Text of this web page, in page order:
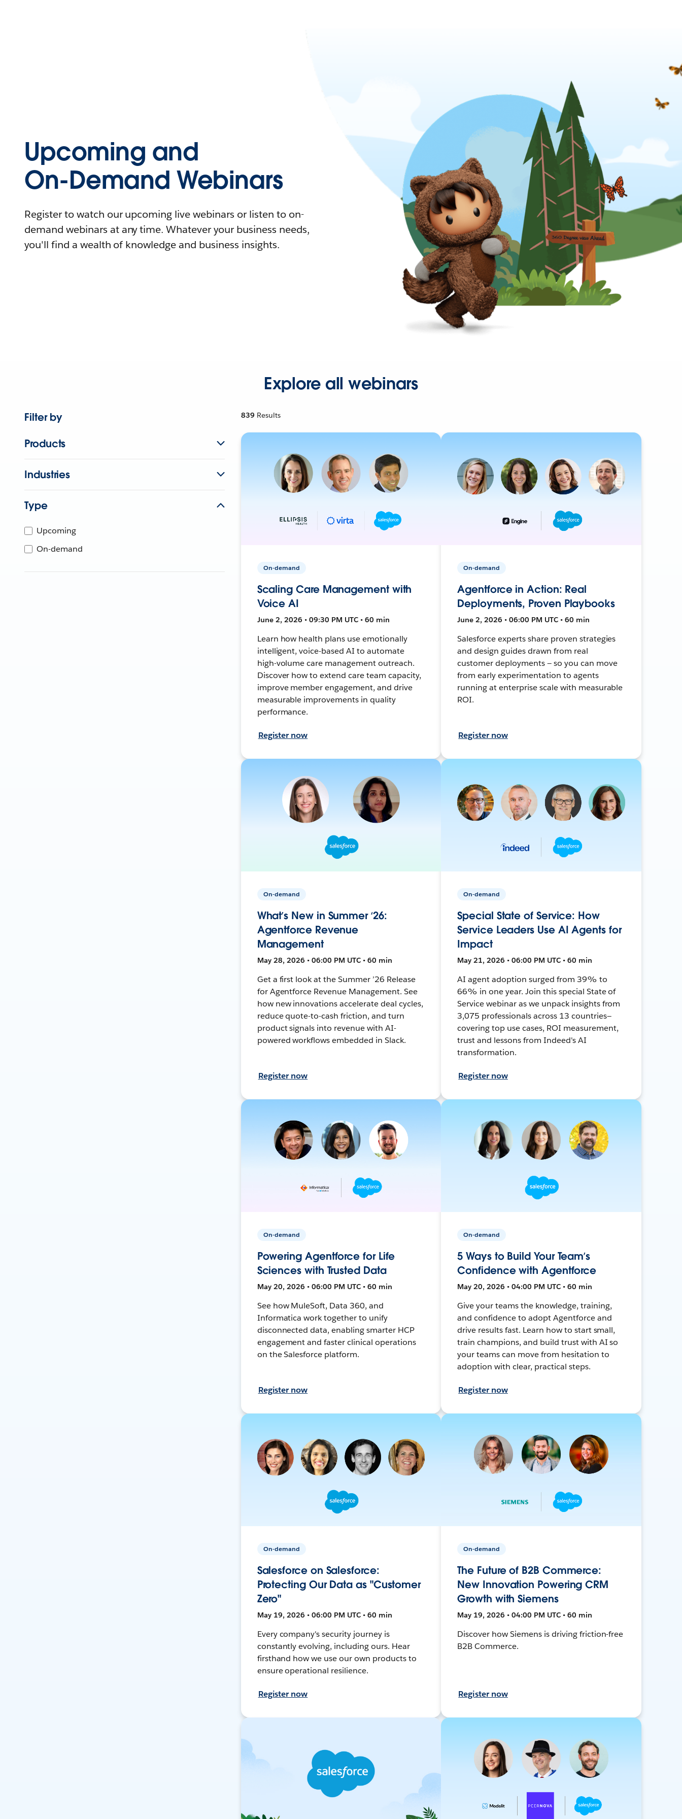
Upcoming and
On-Demand Webinars
Register to watch our upcoming live webinars or listen to on-
demand webinars at any time. Whatever your business needs,
you'll find a wealth of knowledge and business insights.
Explore all webinars
Filter by
Products
Industries
Type
Upcoming
On-demand
839 Results
On-demand
Scaling Care Management with
Voice AI
June 2, 2026 • 09:30 PM UTC • 60 min
Learn how health plans use emotionally
intelligent, voice-based AI to automate
high-volume care management outreach.
Discover how to extend care team capacity,
improve member engagement, and drive
measurable improvements in quality
performance.
Register now
On-demand
Agentforce in Action: Real
Deployments, Proven Playbooks
June 2, 2026 • 06:00 PM UTC • 60 min
Salesforce experts share proven strategies
and design guides drawn from real
customer deployments — so you can move
from early experimentation to agents
running at enterprise scale with measurable
ROI.
Register now
On-demand
What’s New in Summer ‘26:
Agentforce Revenue
Management
May 28, 2026 • 06:00 PM UTC • 60 min
Get a first look at the Summer ’26 Release
for Agentforce Revenue Management. See
how new innovations accelerate deal cycles,
reduce quote-to-cash friction, and turn
product signals into revenue with AI-
powered workflows embedded in Slack.
Register now
On-demand
Special State of Service: How
Service Leaders Use AI Agents for
Impact
May 21, 2026 • 06:00 PM UTC • 60 min
AI agent adoption surged from 39% to
66% in one year. Join this special State of
Service webinar as we unpack insights from
3,075 professionals across 13 countries—
covering top use cases, ROI measurement,
trust and lessons from Indeed's AI
transformation.
Register now
On-demand
Powering Agentforce for Life
Sciences with Trusted Data
May 20, 2026 • 06:00 PM UTC • 60 min
See how MuleSoft, Data 360, and
Informatica work together to unify
disconnected data, enabling smarter HCP
engagement and faster clinical operations
on the Salesforce platform.
Register now
On-demand
5 Ways to Build Your Team’s
Confidence with Agentforce
May 20, 2026 • 04:00 PM UTC • 60 min
Give your teams the knowledge, training,
and confidence to adopt Agentforce and
drive results fast. Learn how to start small,
train champions, and build trust with AI so
your teams can move from hesitation to
adoption with clear, practical steps.
Register now
On-demand
Salesforce on Salesforce:
Protecting Our Data as "Customer
Zero"
May 19, 2026 • 06:00 PM UTC • 60 min
Every company's security journey is
constantly evolving, including ours. Hear
firsthand how we use our own products to
ensure operational resilience.
Register now
On-demand
The Future of B2B Commerce:
New Innovation Powering CRM
Growth with Siemens
May 19, 2026 • 04:00 PM UTC • 60 min
Discover how Siemens is driving friction-free
B2B Commerce.
Register now